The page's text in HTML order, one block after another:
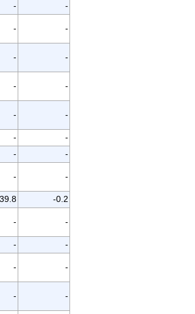
-
-
- -
- -
- -
- -
-
-
-
-
- -
-0.2
- -
-
-
- -
- -